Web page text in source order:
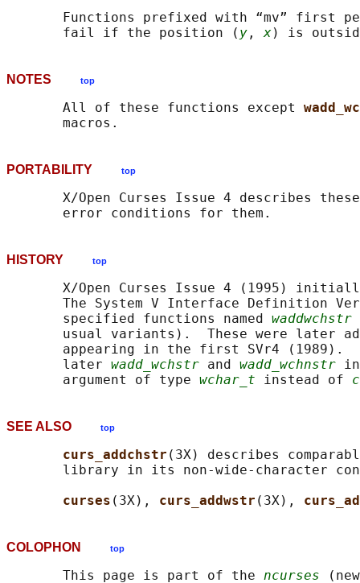
Functions prefixed with “mv” first
       fail if the position (
y , x
NOTES top
       All of these functions except
PORTABILITY top
X/Open Curses Issue 4 describes
HISTORY top
X/Open Curses Issue 4 (1995)
The System V Interface Definition
       specified functions named
waddwchstr
usual variants).  These were later
appearing in the first SVr4 (1989).
       later
wadd_wchstr and wadd_wchnstr
       argument of type
wchar_t instead of
SEE ALSO top
curs_addchstr (3X) describes
library in its non-wide-character
curses (3X), curs_addwstr (3X),
COLOPHON top
       This page is part of the
ncurses